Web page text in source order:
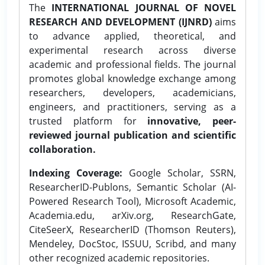
The INTERNATIONAL JOURNAL OF NOVEL
RESEARCH AND DEVELOPMENT (IJNRD)aims
to advance applied, theoretical, and
experimental research across diverse
academic and professional fields. The journal
promotes global knowledge exchange among
researchers, developers, academicians,
engineers, and practitioners, serving as a
trusted platform for innovative, peer-
reviewed journal publication and scientific
collaboration.
Indexing Coverage: Google Scholar, SSRN,
ResearcherID-Publons, Semantic Scholar (AI-
Powered Research Tool), Microsoft Academic,
Academia.edu, arXiv.org, ResearchGate,
CiteSeerX, ResearcherID (Thomson Reuters),
Mendeley, DocStoc, ISSUU, Scribd, and many
other recognized academic repositories.